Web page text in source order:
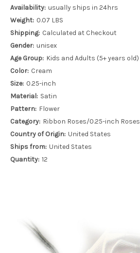
Availability: usually ships in 24hrs
Weight: 0.07 LBS
Shipping: Calculated at Checkout
Gender: unisex
Age Group: Kids and Adults (5+ years old)
Color: Cream
Size: 0.25-inch
Material: Satin
Pattern: Flower
Category: Ribbon Roses/0.25-inch Roses
Country of Origin: United States
Ships from: United States
Quantity: 12